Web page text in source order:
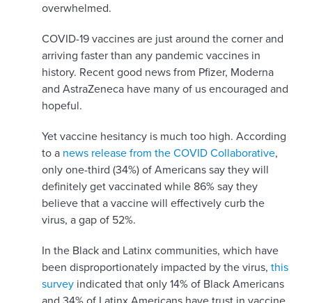
overwhelmed.
COVID-19 vaccines are just around the corner and
arriving faster than any pandemic vaccines in
history. Recent good news from Pfizer, Moderna
and AstraZeneca have many of us encouraged and
hopeful.
Yet vaccine hesitancy is much too high. According
to a news release from the COVID Collaborative,
only one-third (34%) of Americans say they will
definitely get vaccinated while 86% say they
believe that a vaccine will effectively curb the
virus, a gap of 52%.
In the Black and Latinx communities, which have
been disproportionately impacted by the virus, this
survey indicated that only 14% of Black Americans